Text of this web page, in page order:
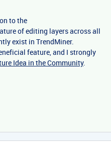
to the
of editing layers across all
exist in TrendMiner.
feature, and I strongly
Idea in the Community.